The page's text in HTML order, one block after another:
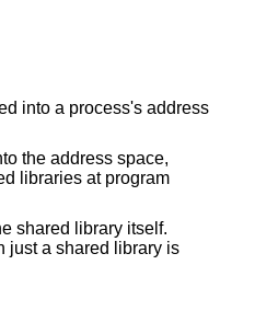
into a process's address
the address space,
libraries at program
shared library itself.
just a shared library is